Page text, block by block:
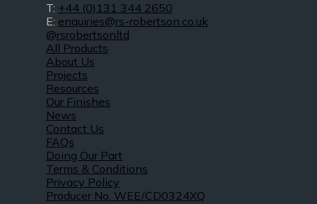
T: +44 (0)131 344 2650
E: enquiries@rs-robertson.co.uk
@rsrobertsonltd
All Products
About Us
Projects
Resources
Our Finishes
News
Contact Us
FAQs
Doing Our Part
Terms & Conditions
Privacy Policy
Producer No. WEE/CD0324XQ